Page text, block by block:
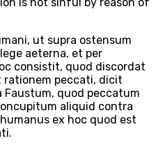
ut supra ostensum
aeterna, et per
consistit, quod discordat
rationem peccati, dicit
Faustum, quod peccatum
aliquid contra
ex hoc quod est